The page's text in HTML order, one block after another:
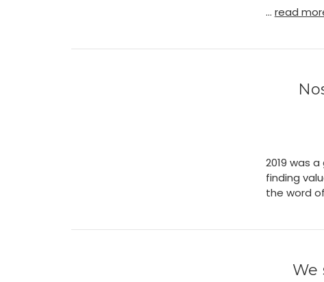
… read
2019 was
finding
the word
We